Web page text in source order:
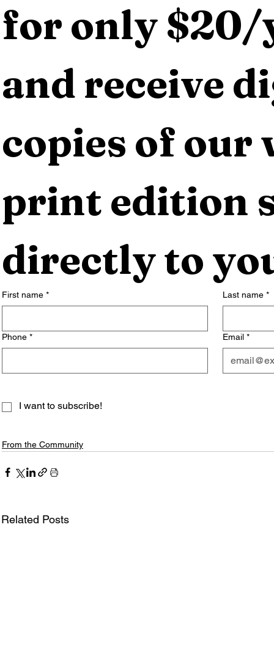
for only $20/
and receive
copies of our
print edition
directly to
First name * Last name *
Phone * Email *
I want to subscribe!
From the Community
Related Posts